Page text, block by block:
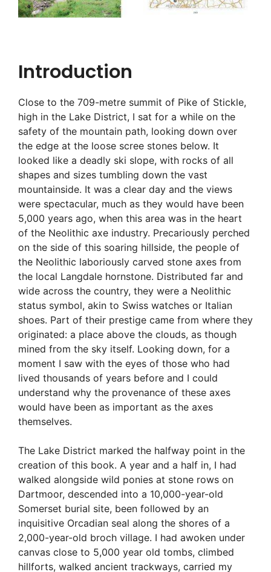
Introduction
Close to the 709-metre summit of Pike of Stickle,
high in the Lake District, I sat for a while on the
safety of the mountain path, looking down over
the edge at the loose scree stones below. It
looked like a deadly ski slope, with rocks of all
shapes and sizes tumbling down the vast
mountainside. It was a clear day and the views
were spectacular, much as they would have been
5,000 years ago, when this area was in the heart
of the Neolithic axe industry. Precariously perched
on the side of this soaring hillside, the people of
the Neolithic laboriously carved stone axes from
the local Langdale hornstone. Distributed far and
wide across the country, they were a Neolithic
status symbol, akin to Swiss watches or Italian
shoes. Part of their prestige came from where they
originated: a place above the clouds, as though
mined from the sky itself. Looking down, for a
moment I saw with the eyes of those who had
lived thousands of years before and I could
understand why the provenance of these axes
would have been as important as the axes
themselves.
The Lake District marked the halfway point in the
creation of this book. A year and a half in, I had
walked alongside wild ponies at stone rows on
Dartmoor, descended into a 10,000-year-old
Somerset burial site, been followed by an
inquisitive Orcadian seal along the shores of a
2,000-year-old broch village. I had awoken under
canvas close to 5,000 year old tombs, climbed
hillforts, walked ancient trackways, carried my